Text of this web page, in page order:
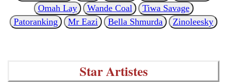
Omah Lay
Wande Coal
Tiwa Savage
Patoranking
Mr Eazi Bella Shmurda Zinoleesky
Star Artistes